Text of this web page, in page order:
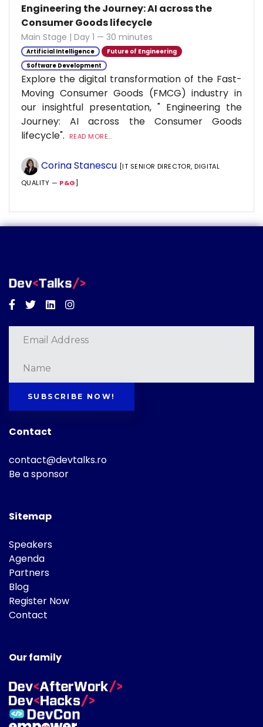
Engineering the Journey: AI across the
Consumer Goods lifecycle
Main Stage | Day 1 — 30 minutes
Artificial Intelligence
Future of Engineering
Software Development
Explore the digital transformation of the Fast-
Moving Consumer Goods (FMCG) industry in
our insightful presentation, " Engineering the
Journey: AI across the Consumer Goods
lifecycle".
READ MORE...
Corina Stanescu [IT SENIOR DIRECTOR, DIGITAL
QUALITY — P&G]
Facebook
TwitterLinkedinInstagram
SUBSCRIBE NOW!
Contact
contact@devtalks.ro
Be a sponsor
Sitemap
Speakers
Agenda
Partners
Blog
Register Now
Contact
Our family